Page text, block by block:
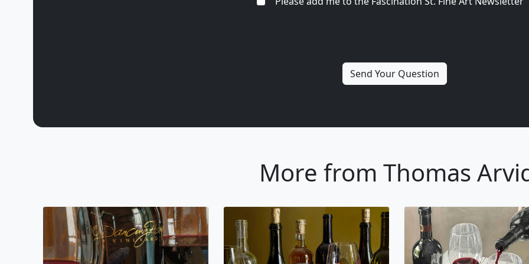
More from Thomas